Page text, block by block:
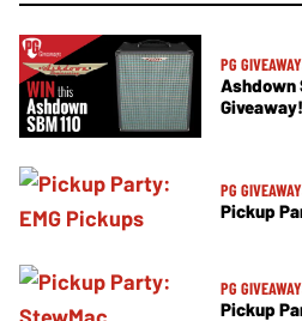
PG
Ashdown
Giveaway!
PG
Pickup
PG
Pickup